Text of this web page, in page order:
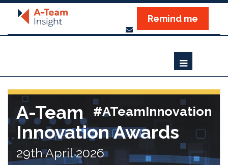
Remind me
#ATeamInnovation
A-Team
Innovation Awards
29th April 2026